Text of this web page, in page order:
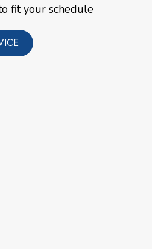
fit your schedule